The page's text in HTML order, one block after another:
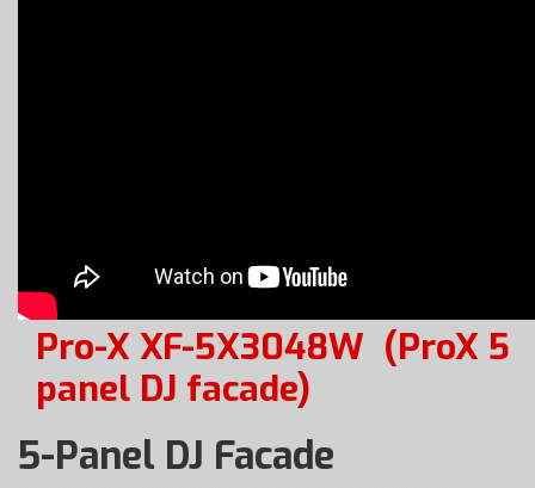
Pro-X XF-5X3048W (ProX 5
panel DJ facade)
5-Panel DJ Facade